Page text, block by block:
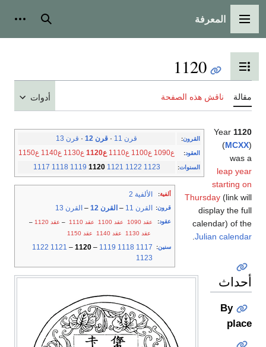
القائمة الرئيسية
المعرفة بحث
تبديل عرض جدول المحتويات
1120
مقالة ناقش هذه الصفحة أدوات
القرون: قرن 11 · قرن 12 · قرن 13
العقود: ع1090 ع1100 ع1110 ع1120 ع1130 ع1140 ع1150
السنوات:
1117 1118 1119 1120 1121 1122 1123
ألفية: الألفية 2
قرون: القرن 11 – القرن 12 – القرن 13
عقود: عقد 1090 عقد 1100 عقد 1110 – عقد 1120
–
عقد 1130
عقد 1140 عقد 1150
سنين:
1117
1118
1119
–
1120
–
1121
1122
1123
Year 1120
(MCXX)
was a
leap year
starting on
Thursday (link will
display the full
calendar) of the
Julian calendar
أحداث
By
place